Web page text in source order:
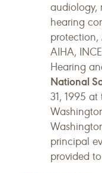
audiology,
hearing
protection,
AIHA,
Hearing
National
31, 1995
principal
provided